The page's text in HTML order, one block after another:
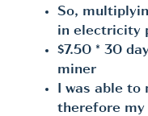
So,
in electricity
$7.50 * 30
miner
I was able to
therefore my